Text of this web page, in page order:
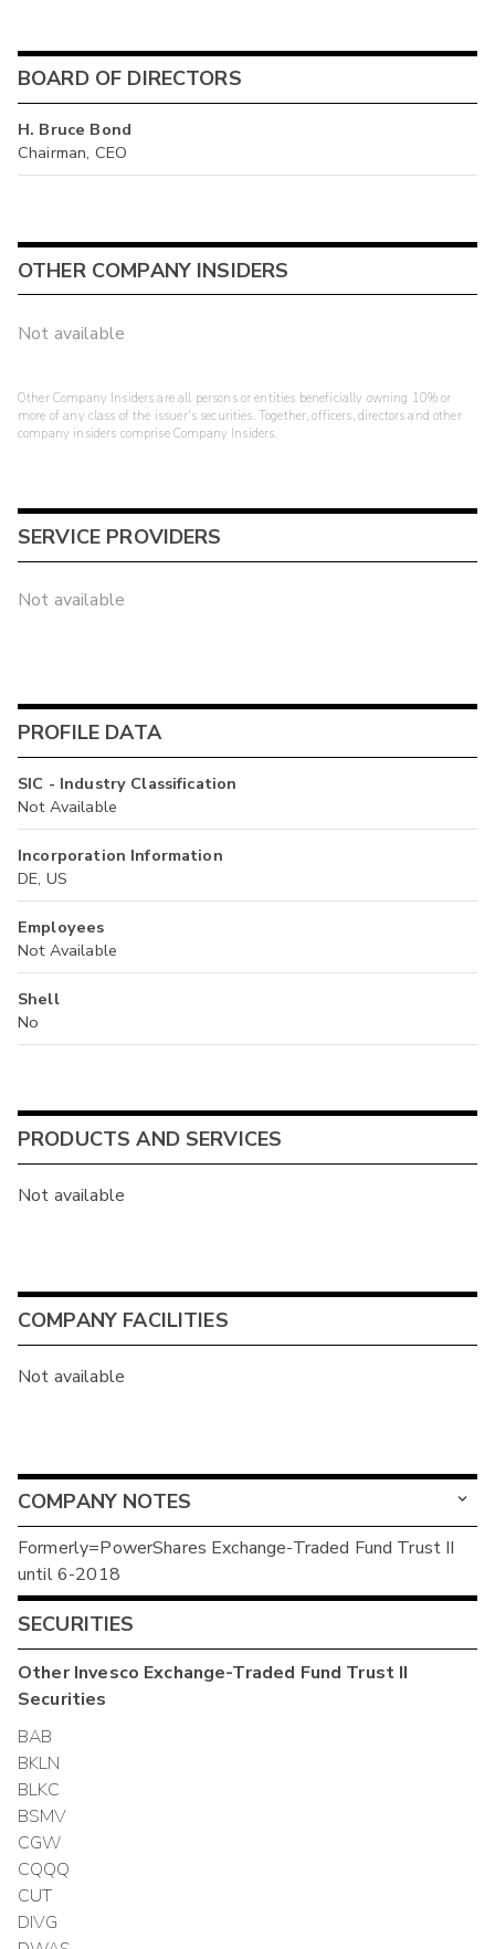
BOARD OF DIRECTORS
H. Bruce Bond
Chairman, CEO
OTHER COMPANY INSIDERS
Not available
Other Company Insiders are all persons or entities beneficially owning 10% or
more of any class of the issuer's securities. Together, officers, directors and other
company insiders comprise Company Insiders.
SERVICE PROVIDERS
Not available
PROFILE DATA
SIC - Industry Classification
Not Available
Incorporation Information
DE, US
Employees
Not Available
Shell
No
PRODUCTS AND SERVICES
Not available
COMPANY FACILITIES
Not available
COMPANY NOTES
Formerly=PowerShares Exchange-Traded Fund Trust II
until 6-2018
SECURITIES
OtherInvesco Exchange-Traded Fund Trust II
Securities
BAB
BKLN
BLKC
BSMV
CGW
CQQQ
CUT
DIVG